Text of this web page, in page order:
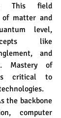
This field
matter and
level,
like
and
Mastery of
critical to
the backbone
computer